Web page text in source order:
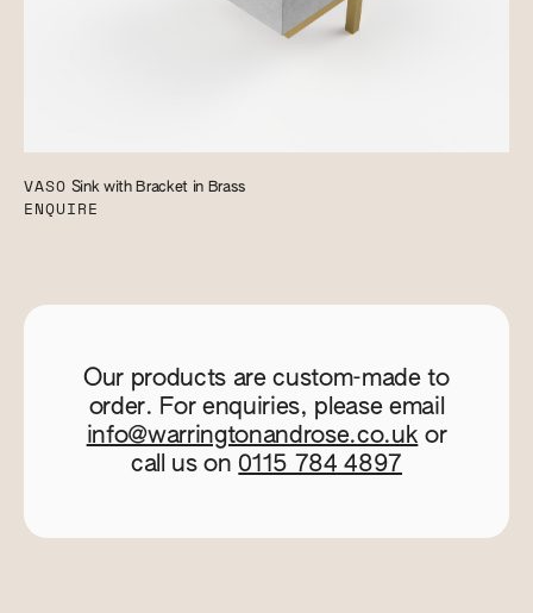
VASO Sink with Bracket in Brass
ENQUIRE
Our products are custom-made to
order. For enquiries, please email
info@warringtonandrose.co.uk or
call us on 0115 784 4897